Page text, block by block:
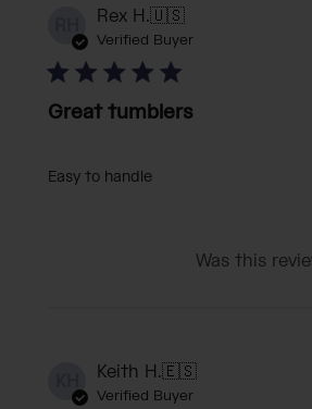
Rex H.🇺🇸
Verified Buyer
Great tumblers
Easy to handle
Was this
Keith H.🇪🇸
Verified Buyer